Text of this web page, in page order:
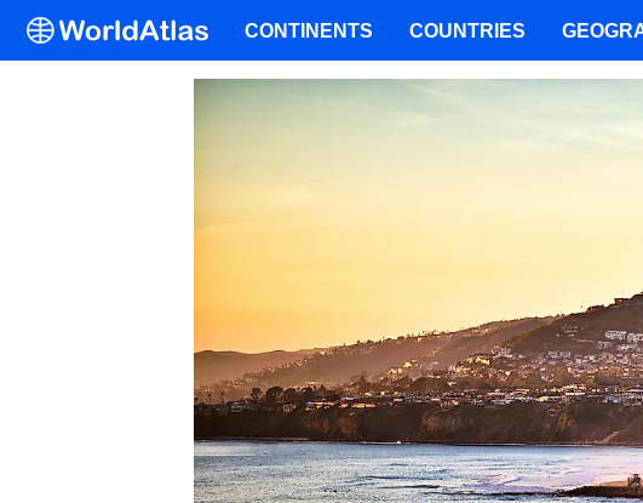
CONTINENTS COUNTRIES